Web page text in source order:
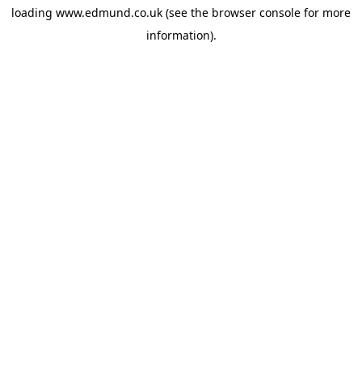
loading www.edmund.co.uk (see the browser console for more
information).